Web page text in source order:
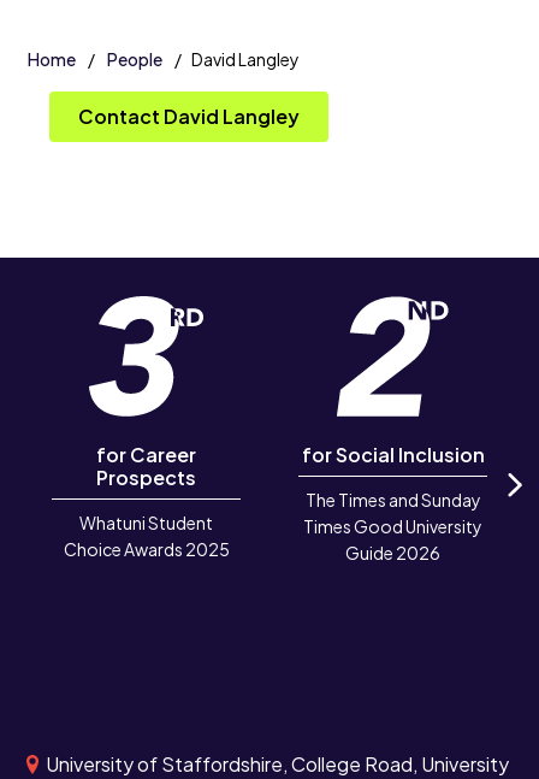
Home People David Langley
Contact David Langley
for Career
Prospects
Whatuni Student
Choice Awards 2025
for Social Inclusion
The Times and Sunday
Times Good University
Guide 2026
University of Staffordshire, College Road, University